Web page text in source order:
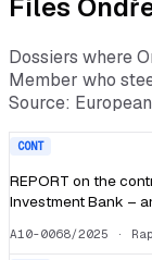
Files
Dossiers where
Member who
Source:
CONT
REPORT on the
Investment Bank –
A10-0068/2025 ·